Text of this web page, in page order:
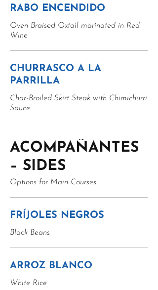
RABO ENCENDIDO
Oven Braised Oxtail marinated in Red
Wine
CHURRASCO A LA
PARRILLA
Char-Broiled Skirt Steak with Chimichurri
Sauce
ACOMPAÑANTES
– SIDES
Options for Main Courses
FRÍJOLES NEGROS
Black Beans
ARROZ BLANCO
White Rice